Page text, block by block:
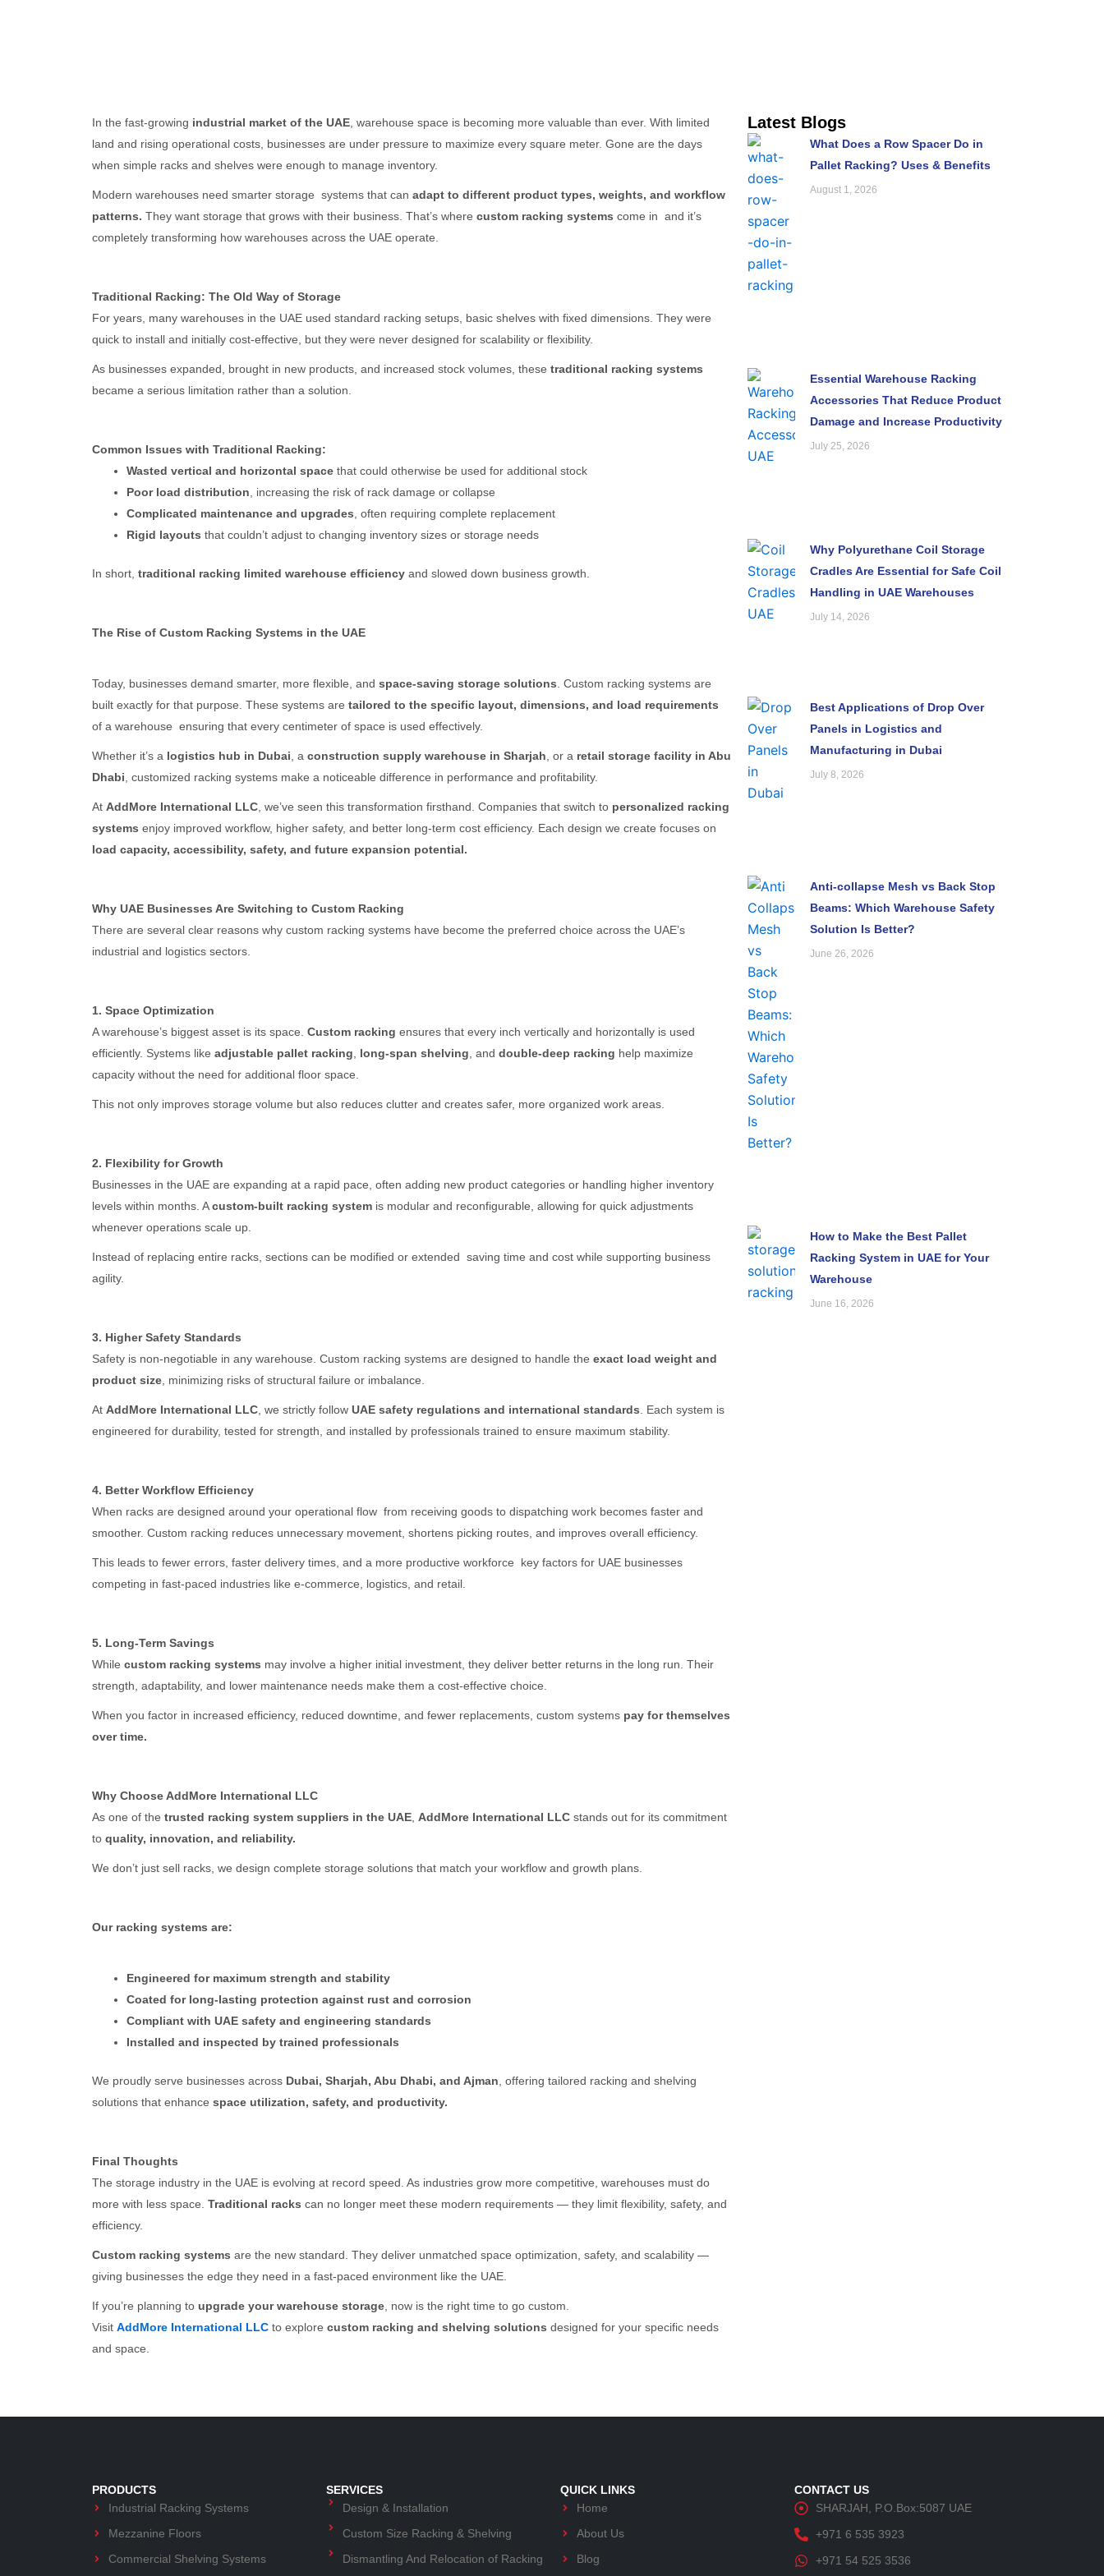
In the fast-growing industrial market of the UAE , warehouse space is becoming more valuable than ever. With limited
land and rising operational costs, businesses are under pressure to maximize every square meter. Gone are the days
when simple racks and shelves were enough to manage inventory.
Modern warehouses need smarter storage systems that can adapt to different product types, weights, and workflow
patterns. They want storage that grows with their business. That’s where custom racking systems come in and it’s
completely transforming how warehouses across the UAE operate.
Traditional Racking: The Old Way of Storage
For years, many warehouses in the UAE used standard racking setups, basic shelves with fixed dimensions. They were
quick to install and initially cost-effective, but they were never designed for scalability or flexibility.
As businesses expanded, brought in new products, and increased stock volumes, these traditional racking systems
became a serious limitation rather than a solution.
Common Issues with Traditional Racking:
Wasted vertical and horizontal space that could otherwise be used for additional stock
Poor load distribution , increasing the risk of rack damage or collapse
Complicated maintenance and upgrades , often requiring complete replacement
Rigid layouts that couldn’t adjust to changing inventory sizes or storage needs
In short, traditional racking limited warehouse efficiency and slowed down business growth.
The Rise of Custom Racking Systems in the UAE
Today, businesses demand smarter, more flexible, and space-saving storage solutions . Custom racking systems are
built exactly for that purpose. These systems are tailored to the specific layout, dimensions, and load requirements
of a warehouse ensuring that every centimeter of space is used effectively.
Whether it’s a logistics hub in Dubai , a construction supply warehouse in Sharjah , or a retail storage facility in Abu
Dhabi , customized racking systems make a noticeable difference in performance and profitability.
At AddMore International LLC , we’ve seen this transformation firsthand. Companies that switch to personalized racking
systems enjoy improved workflow, higher safety, and better long-term cost efficiency. Each design we create focuses on
load capacity, accessibility, safety, and future expansion potential.
Why UAE Businesses Are Switching to Custom Racking
There are several clear reasons why custom racking systems have become the preferred choice across the UAE’s
industrial and logistics sectors.
1. Space Optimization
A warehouse’s biggest asset is its space. Custom racking ensures that every inch vertically and horizontally is used
efficiently. Systems like adjustable pallet racking long-span shelving , and double-deep racking help maximize
capacity without the need for additional floor space.
This not only improves storage volume but also reduces clutter and creates safer, more organized work areas.
2. Flexibility for Growth
Businesses in the UAE are expanding at a rapid pace, often adding new product categories or handling higher inventory
levels within months. Acustom-built racking system is modular and reconfigurable, allowing for quick adjustments
whenever operations scale up.
Instead of replacing entire racks, sections can be modified or extended saving time and cost while supporting business
agility.
3. Higher Safety Standards
Safety is non-negotiable in any warehouse. Custom racking systems are designed to handle the exact load weight and
product size , minimizing risks of structural failure or imbalance.
At AddMore International LLC , we strictly follow UAE safety regulations and international standards . Each system is
engineered for durability, tested for strength, and installed by professionals trained to ensure maximum stability.
4. Better Workflow Efficiency
When racks are designed around your operational flow from receiving goods to dispatching work becomes faster and
smoother. Custom racking reduces unnecessary movement, shortens picking routes, and improves overall efficiency.
This leads to fewer errors, faster delivery times, and a more productive workforce key factors for UAE businesses
competing in fast-paced industries like e-commerce, logistics, and retail.
5. Long-Term Savings
While custom racking systems may involve a higher initial investment, they deliver better returns in the long run. Their
strength, adaptability, and lower maintenance needs make them a cost-effective choice.
When you factor in increased efficiency, reduced downtime, and fewer replacements, custom systems pay for themselves
over time.
Why Choose AddMore International LLC
As one of the trusted racking system suppliers in the UAE AddMore International LLC stands out for its commitment
to quality, innovation, and reliability.
We don’t just sell racks, we design complete storage solutions that match your workflow and growth plans.
Our racking systems are:
Engineered for maximum strength and stability
Coated for long-lasting protection against rust and corrosion
Compliant with UAE safety and engineering standards
Installed and inspected by trained professionals
We proudly serve businesses across Dubai, Sharjah, Abu Dhabi, and Ajman , offering tailored racking and shelving
solutions that enhance space utilization, safety, and productivity.
Final Thoughts
The storage industry in the UAE is evolving at record speed. As industries grow more competitive, warehouses must do
more with less space. Traditional racks can no longer meet these modern requirements — they limit flexibility, safety, and
efficiency.
Custom racking systems are the new standard. They deliver unmatched space optimization, safety, and scalability —
giving businesses the edge they need in a fast-paced environment like the UAE.
If you’re planning to upgrade your warehouse storage , now is the right time to go custom.
Visit AddMore International LLC to explore custom racking and shelving solutions designed for your specific needs
and space.
Latest Blogs
What Does a Row Spacer Do in
Pallet Racking? Uses & Benefits
August 1, 2026
Essential Warehouse Racking
Accessories That Reduce Product
Damage and Increase Productivity
July 25, 2026
Why Polyurethane Coil Storage
Cradles Are Essential for Safe Coil
Handling in UAE Warehouses
July 14, 2026
Best Applications of Drop Over
Panels in Logistics and
Manufacturing in Dubai
July 8, 2026
Anti-collapse Mesh vs Back Stop
Beams: Which Warehouse Safety
Solution Is Better?
June 26, 2026
How to Make the Best Pallet
Racking System in UAE for Your
Warehouse
June 16, 2026
PRODUCTS
Industrial Racking Systems
Mezzanine Floors
Commercial Shelving Systems
SERVICES
Design & Installation
Custom Size Racking & Shelving
Dismantling And Relocation of Racking
QUICK LINKS
Home
About Us
Blog
CONTACT US
SHARJAH, P.O.Box:5087 UAE
+971 6 535 3923
+971 54 525 3536